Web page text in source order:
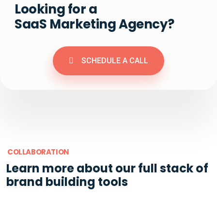
Looking for a
SaaS Marketing Agency?
SCHEDULE A CALL
COLLABORATION
Learn more about our full stack of
brand building tools